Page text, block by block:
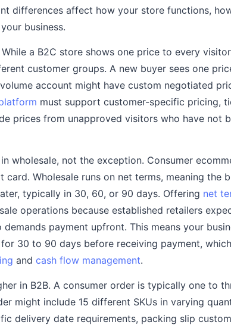
differences affect how your store functions,
business.
a B2C store shows one price to every
customer groups. A new buyer sees one
account might have custom negotiated
must support customer-specific pricing,
prices from unapproved visitors who have not
wholesale, not the exception. Consumer
card. Wholesale runs on net terms, meaning the
typically in 30, 60, or 90 days. Offering net
operations because established retailers
payment upfront. This means your
30 to 90 days before receiving payment,
and cash flow management.
in B2B. A consumer order is typically one to
might include 15 different SKUs in varying
delivery date requirements, packing slip